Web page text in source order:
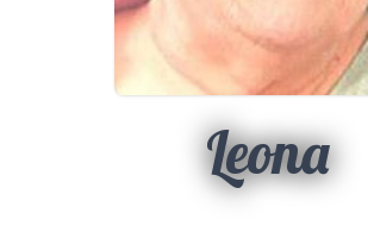
Leona